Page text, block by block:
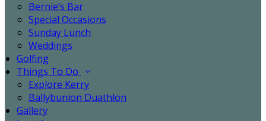
Bernie’s Bar
Special Occasions
Sunday Lunch
Weddings
Golfing
Things To Do
Explore Kerry
Ballybunion Duathlon
Gallery